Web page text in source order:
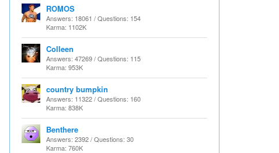
ROMOS
Answers: 18061 / Questions: 154
Karma: 1102K
Colleen
Answers: 47269 / Questions: 115
Karma: 953K
country bumpkin
Answers: 11322 / Questions: 160
Karma: 838K
Benthere
Answers: 2392 / Questions: 30
Karma: 760K